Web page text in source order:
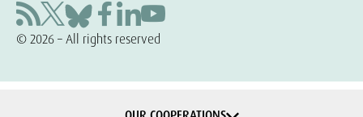
© 2026 – All rights reserved